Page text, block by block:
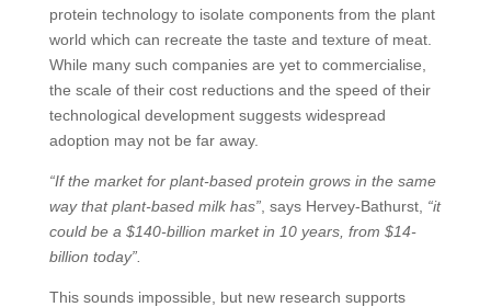
protein technology to isolate components from the plant
world which can recreate the taste and texture of meat.
While many such companies are yet to commercialise,
the scale of their cost reductions and the speed of their
technological development suggests widespread
adoption may not be far away.
“If the market for plant-based protein grows in the same
way that plant-based milk has”, says Hervey-Bathurst, “it
could be a $140-billion market in 10 years, from $14-
billion today”.
This sounds impossible, but new research supports